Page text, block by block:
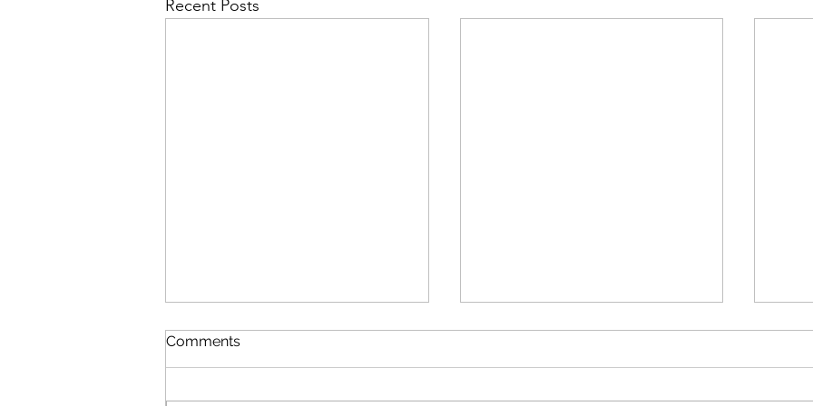
Recent Posts
Comments